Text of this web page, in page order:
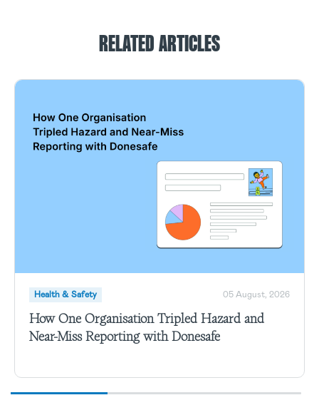
RELATED ARTICLES
Health & Safety 05 August, 2026
How One Organisation Tripled Hazard and
Near-Miss Reporting with Donesafe